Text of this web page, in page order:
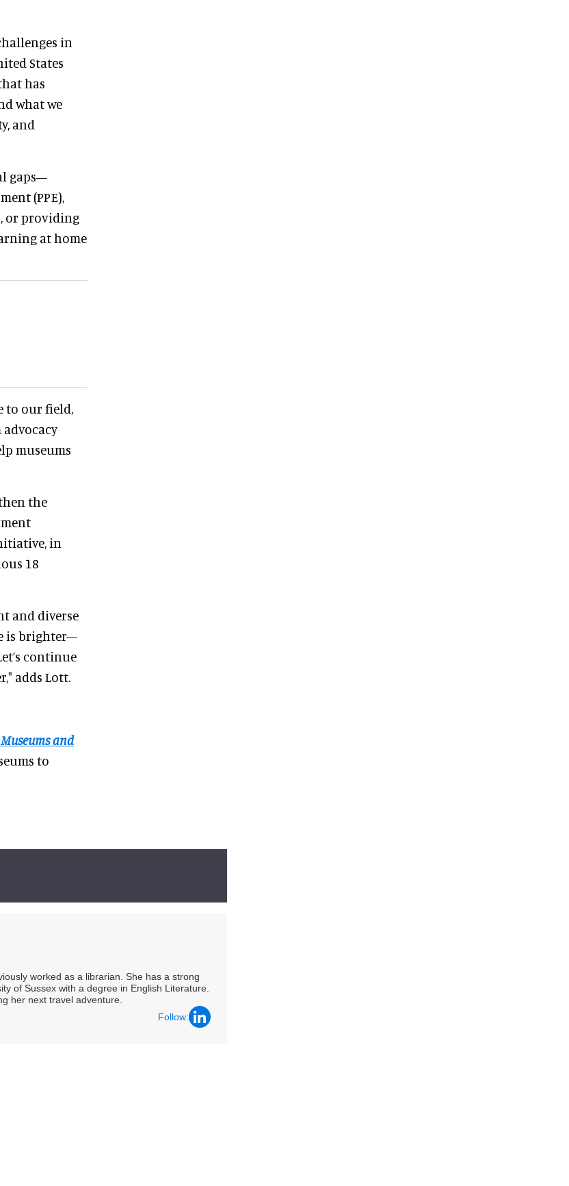
in
States
has
what we
and
gaps—
(PPE),
or providing
at home
to our field,
museums
the
in
18
and diverse
is brighter—
continue
adds Lott.
Museums and
to
worked as a librarian. She has a strong
of Sussex with a degree in English Literature.
her next travel adventure.
Follow: